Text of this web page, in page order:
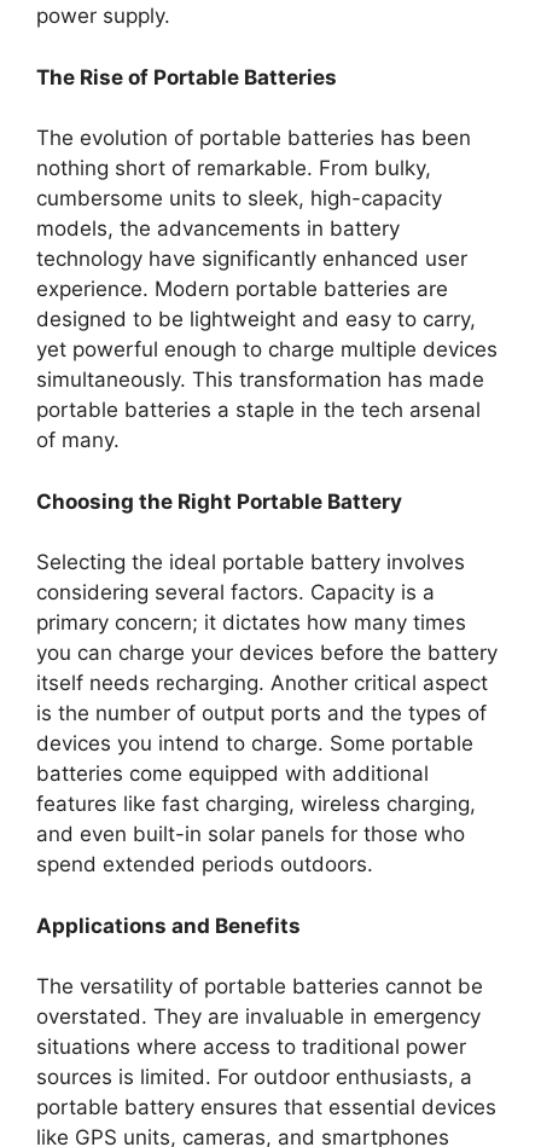
power supply.
The Rise of Portable Batteries
The evolution of portable batteries has been
nothing short of remarkable. From bulky,
cumbersome units to sleek, high-capacity
models, the advancements in battery
technology have significantly enhanced user
experience. Modern portable batteries are
designed to be lightweight and easy to carry,
yet powerful enough to charge multiple devices
simultaneously. This transformation has made
portable batteries a staple in the tech arsenal
of many.
Choosing the Right Portable Battery
Selecting the ideal portable battery involves
considering several factors. Capacity is a
primary concern; it dictates how many times
you can charge your devices before the battery
itself needs recharging. Another critical aspect
is the number of output ports and the types of
devices you intend to charge. Some portable
batteries come equipped with additional
features like fast charging, wireless charging,
and even built-in solar panels for those who
spend extended periods outdoors.
Applications and Benefits
The versatility of portable batteries cannot be
overstated. They are invaluable in emergency
situations where access to traditional power
sources is limited. For outdoor enthusiasts, a
portable battery ensures that essential devices
like GPS units, cameras, and smartphones